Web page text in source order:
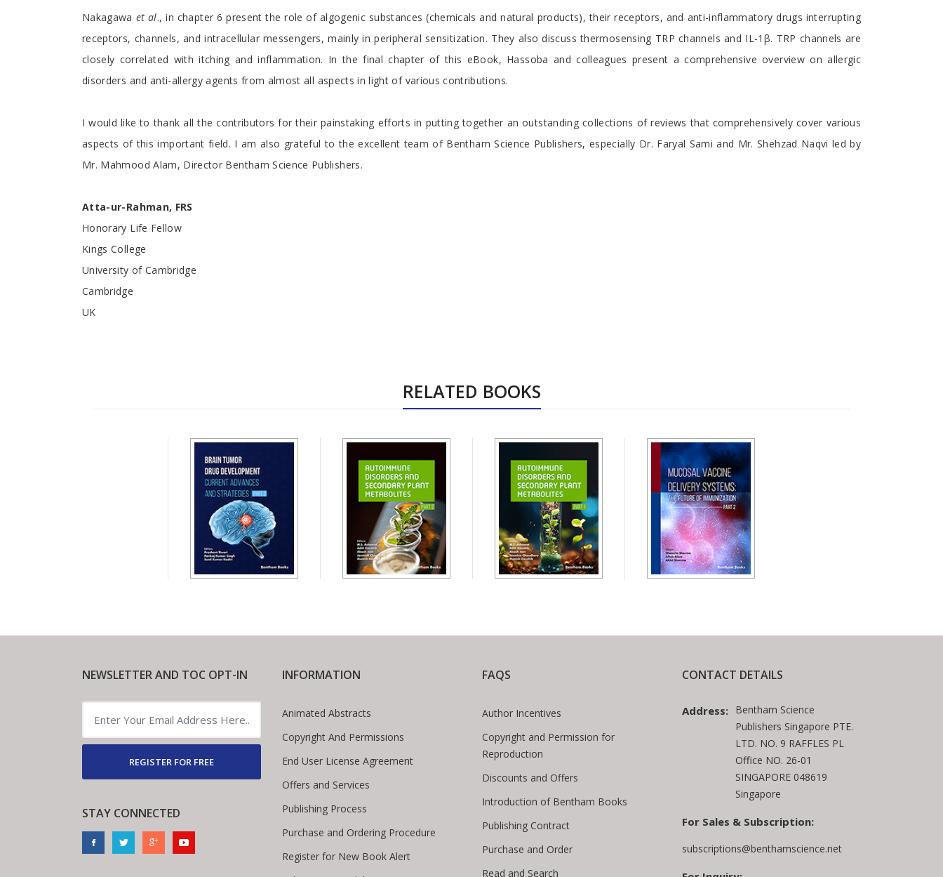
Nakagawa et al., in chapter 6 present the role of algogenic substances (chemicals and natural products), their receptors, and anti-inflammatory drugs interrupting
receptors, channels, and intracellular messengers, mainly in peripheral sensitization. They also discuss thermosensing TRP channels and IL-1β. TRP channels are
closely correlated with itching and inflammation. In the final chapter of this eBook, Hassoba and colleagues present a comprehensive overview on allergic
disorders and anti-allergy agents from almost all aspects in light of various contributions.
I would like to thank all the contributors for their painstaking efforts in putting together an outstanding collections of reviews that comprehensively cover various
aspects of this important field. I am also grateful to the excellent team of Bentham Science Publishers, especially Dr. Faryal Sami and Mr. Shehzad Naqvi led by
Mr. Mahmood Alam, Director Bentham Science Publishers.
Atta-ur-Rahman, FRS
Honorary Life Fellow
Kings College
University of Cambridge
Cambridge
UK
RELATED BOOKS
NEWSLETTER AND TOC OPT-IN
REGISTER FOR FREE
STAY CONNECTED
INFORMATION
Animated Abstracts
Copyright And Permissions
End User License Agreement
Offers and Services
Publishing Process
Purchase and Ordering Procedure
Register for New Book Alert
FAQS
Author Incentives
Copyright and Permission for
Reproduction
Discounts and Offers
Introduction of Bentham Books
Publishing Contract
Purchase and Order
Read and Search
CONTACT DETAILS
Address: Bentham Science
Publishers Singapore PTE.
LTD. NO. 9 RAFFLES PL
Office NO. 26-01
SINGAPORE 048619
Singapore
For Sales & Subscription:
subscriptions@benthamscience.net